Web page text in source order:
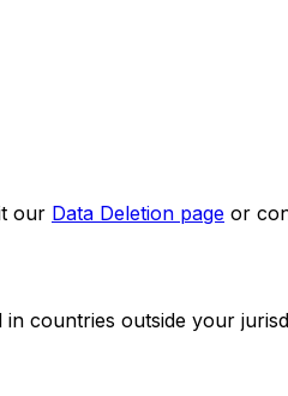
our Data Deletion page or
countries outside your